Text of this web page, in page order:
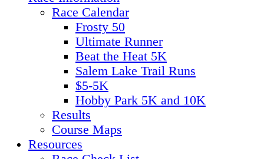
Race Calendar
Frosty 50
Ultimate Runner
Beat the Heat 5K
Salem Lake Trail Runs
$5-5K
Hobby Park 5K and 10K
Results
Course Maps
Resources